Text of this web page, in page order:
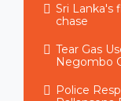
Sri Lanka's
chase
Tear Gas
Negombo
Police